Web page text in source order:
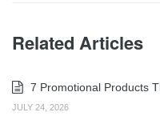
Related Articles
7 Promotional Products
JULY 24, 2026